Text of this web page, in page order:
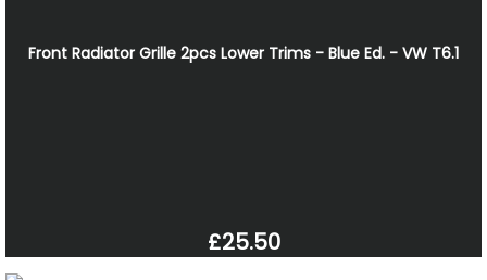
Front Radiator Grille 2pcs Lower Trims - Blue Ed. - VW T6.1
£25.50